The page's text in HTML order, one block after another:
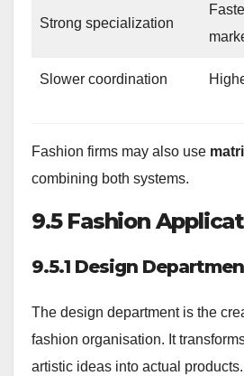
Strong specialization
Slower coordination
Fashion firms may also use
combining both systems.
9.5 Fashion
9.5.1 Design
The design department is the
fashion organisation. It
artistic ideas into actual products.